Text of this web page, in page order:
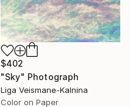
$402
"Sky" Photograph
Liga Veismane-Kalnina
Color on Paper